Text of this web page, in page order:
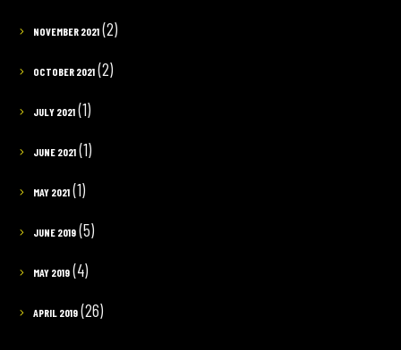
NOVEMBER 2021(2)
OCTOBER 2021(2)
JULY 2021(1)
JUNE 2021(1)
MAY 2021(1)
JUNE 2019(5)
MAY 2019(4)
APRIL 2019(26)